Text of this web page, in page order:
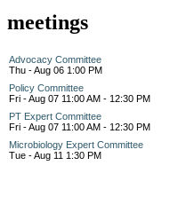
meetings
Advocacy Committee
Thu - Aug 06 1:00 PM
Policy Committee
Fri - Aug 07 11:00 AM - 12:30 PM
PT Expert Committee
Fri - Aug 07 11:00 AM - 12:30 PM
Microbiology Expert Committee
Tue - Aug 11 1:30 PM